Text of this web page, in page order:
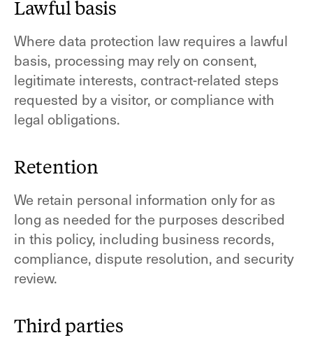
Lawful basis
Where data protection law requires a lawful
basis, processing may rely on consent,
legitimate interests, contract-related steps
requested by a visitor, or compliance with
legal obligations.
Retention
We retain personal information only for as
long as needed for the purposes described
in this policy, including business records,
compliance, dispute resolution, and security
review.
Third parties